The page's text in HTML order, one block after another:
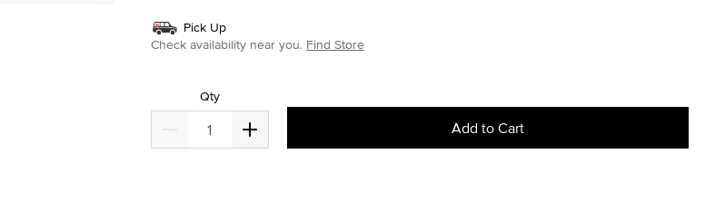
Pick Up
Check availability near you. Find Store
Qty
Add to Cart